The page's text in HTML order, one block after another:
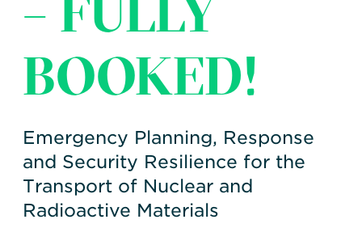
Transportation
Insurance
Delays and Denials of
FAQs Glossary
BOOKED!
Emergency Planning, Response
and Security Resilience for the
Transport of Nuclear and
Radioactive Materials